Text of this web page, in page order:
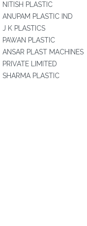
NITISH PLASTIC
ANUPAM PLASTIC IND
J K PLASTICS
PAWAN PLASTIC
ANSAR PLAST MACHINES
PRIVATE LIMITED
SHARMA PLASTIC